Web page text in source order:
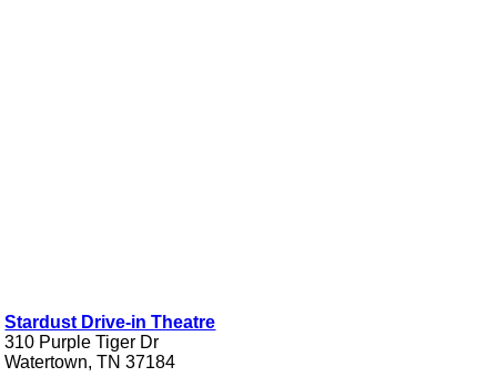
Stardust Drive-in Theatre
310 Purple Tiger Dr
Watertown, TN 37184